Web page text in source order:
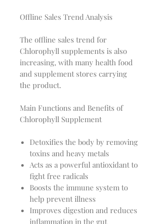
Offline Sales Trend Analysis
The offline sales trend for
Chlorophyll supplements is also
increasing, with many health food
and supplement stores carrying
the product.
Main Functions and Benefits of
Chlorophyll Supplement
Detoxifies the body by removing
toxins and heavy metals
Acts as a powerful antioxidant to
fight free radicals
Boosts the immune system to
help prevent illness
Improves digestion and reduces
inflammation in the gut